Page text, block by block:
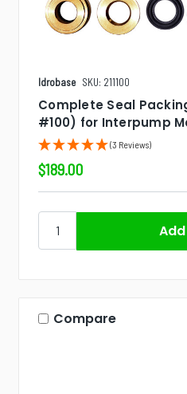
Idrobase SKU: 211100
Complete Seal
#100) for Interpump
(3 Reviews)
$189.00
Compare